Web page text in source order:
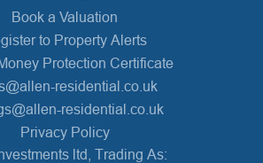
Book a Valuation
to Property Alerts
Protection Certificate
residential.co.uk
residential.co.uk
Privacy Policy
ltd, Trading As: